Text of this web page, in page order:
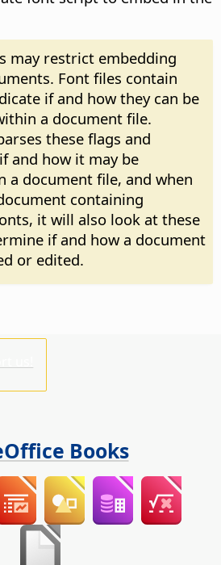
may restrict embedding
Font files contain
if and how they can be
a document file.
these flags and
and how it may be
a document file, and when
containing
it will also look at these
if and how a document
or edited.
Books